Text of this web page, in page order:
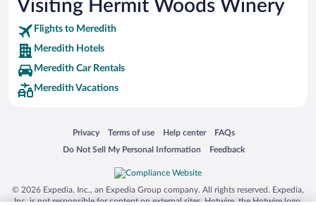
Visiting Hermit Woods Winery
Flights to Meredith
Meredith Hotels
Meredith Car Rentals
Meredith Vacations
Privacy
Opens in a new window
Terms of use
Opens in a new window
Help center
Opens in a new window
FAQs
Opens in a new window
Do Not Sell My Personal Information
Opens in a new window Feedback
Opens in a new window
© 2026 Expedia, Inc., an Expedia Group company. All rights reserved. Expedia,
Inc. is not responsible for content on external sites. Hotwire, the Hotwire logo,